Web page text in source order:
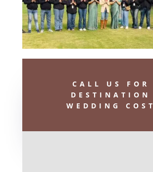
CALL US FOR
DESTINATION
WEDDING COST